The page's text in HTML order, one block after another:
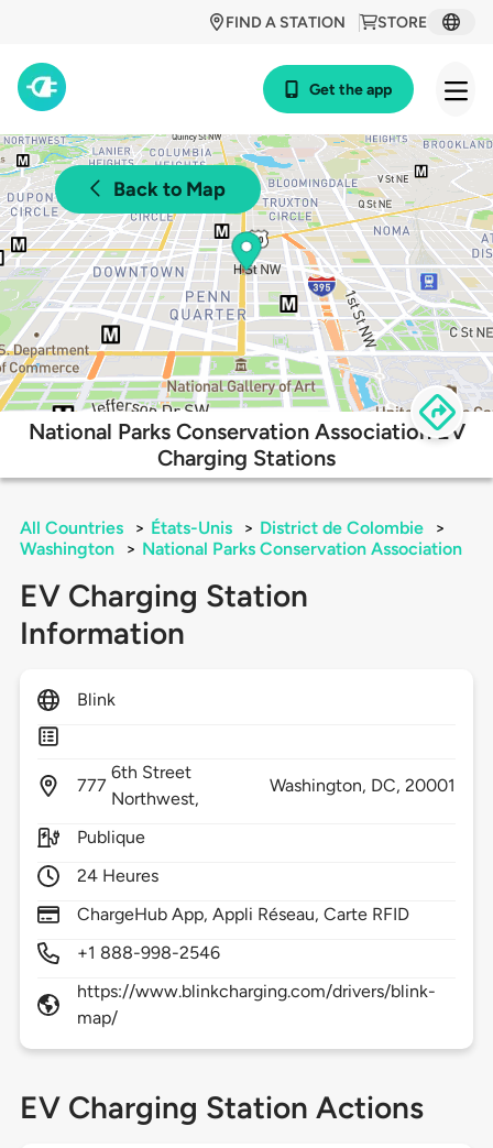
STORE
FIND A STATION
Get the app
Back to Map
National Parks Conservation Association EV
Charging Stations
All Countries > États-Unis > District de Colombie
>
Washington
> National Parks Conservation Association
EV Charging Station
Information
Blink
777
6th Street
Northwest,
Washington, DC,20001
Publique
24 Heures
ChargeHub App, Appli Réseau, Carte RFID
+1 888-998-2546
https://www.blinkcharging.com/drivers/blink-
map/
EV Charging Station Actions